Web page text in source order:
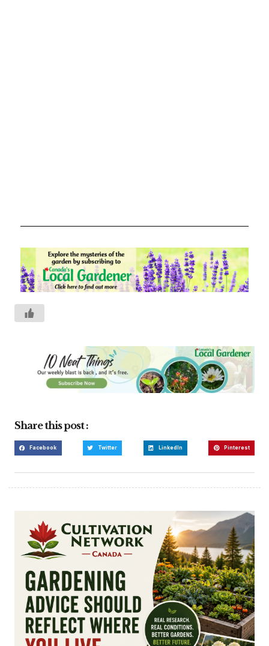
Share this post :
Facebook Twitter LinkedIn Pinterest